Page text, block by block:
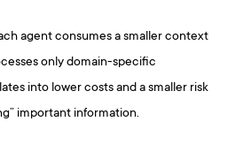
agent consumes a smaller context
only domain-specific
into lower costs and a smaller risk
important information.